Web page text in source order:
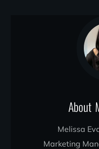
About
Melissa
Marketing